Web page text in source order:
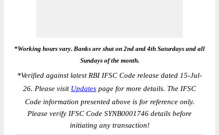
*Working hours vary. Banks are shut on 2nd and 4th Saturdays and all
Sundays of the month.
*Verified against latest RBI IFSC Code release dated 15-Jul-
26. Please visit Updates page for more details. The IFSC
Code information presented above is for reference only.
Please verify IFSC Code SYNB0001746 details before
initiating any transaction!